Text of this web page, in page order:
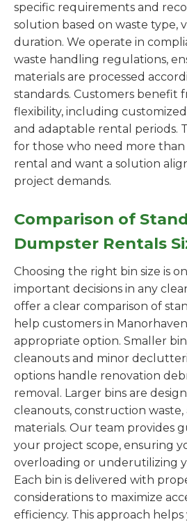
specific requirements and
solution based on waste type,
duration. We operate in
waste handling regulations,
materials are processed
standards. Customers benefit
flexibility, including
and adaptable rental periods.
for those who need more
rental and want a solution
project demands.
Comparison of
Dumpster Rentals
Choosing the right bin size is
important decisions in any
offer a clear comparison of
help customers in
appropriate option. Smaller
cleanouts and minor
options handle renovation
removal. Larger bins are
cleanouts, construction waste,
materials. Our team provides
your project scope, ensuring
overloading or underutilizing
Each bin is delivered with
considerations to maximize
efficiency. This approach